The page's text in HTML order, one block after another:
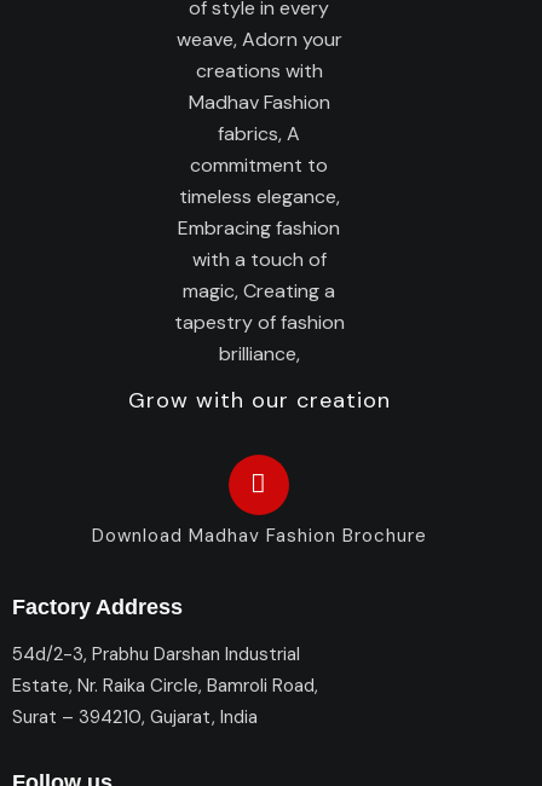
Grow with our creation
Download Madhav Fashion Brochure
Factory Address
54d/2-3, Prabhu Darshan Industrial
Estate, Nr. Raika Circle, Bamroli Road,
Surat – 394210, Gujarat, India